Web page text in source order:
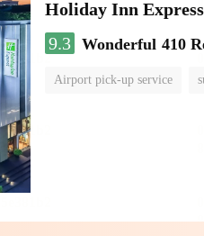
Holiday Inn
9.3 Wonderful 410
Airport pick-up service